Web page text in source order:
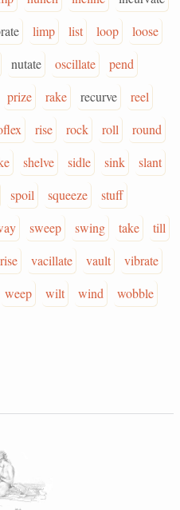
limp list loop
loose
nutate oscillate
pend
prize rake recurve
reel
rise rock roll
round
shelve sidle sink
slant
spoil squeeze
stuff
sweep swing take
till
vacillate vault
vibrate
weep wilt wind
wobble